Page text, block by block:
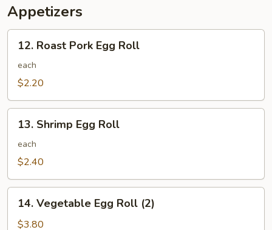
Appetizers
Roast
Pork
Egg
12. Roast Pork Egg Roll
each
$2.20
Shrimp
Egg
Roll
13. Shrimp Egg Roll
each
$2.40
Vegetable
Egg
14. Vegetable Egg Roll (2)
$3.80